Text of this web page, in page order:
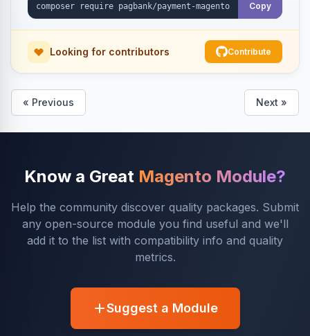
Copy
Looking for contributors Contribute
« Previous Next »
Know a Great Magento Module?
Help the community discover quality packages. Submit
any open-source module you find useful and we'll
add it to the list with compatibility info and quality
metrics.
Suggest a Module